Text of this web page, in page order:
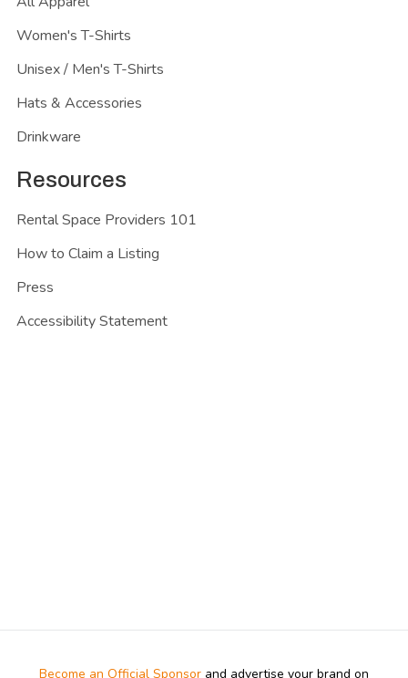
Women's T-Shirts
Unisex / Men's T-Shirts
Hats & Accessories
Drinkware
Resources
Rental Space Providers 101
How to Claim a Listing
Press
Accessibility Statement
Become an Official Sponsor and advertise your brand on